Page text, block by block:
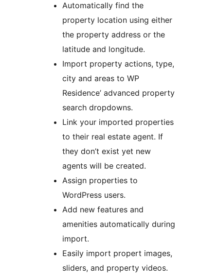
Automatically find the
property location using either
the property address or the
latitude and longitude.
Import property actions, type,
city and areas to WP
Residence’ advanced property
search dropdowns.
Link your imported properties
to their real estate agent. If
they don’t exist yet new
agents will be created.
Assign properties to
WordPress users.
Add new features and
amenities automatically during
import.
Easily import propert images,
sliders, and property videos.